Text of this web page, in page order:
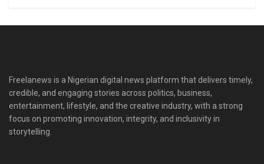
Freelanews is a Nigerian digital news platform that delivers timely,
credible, and engaging stories across politics, business,
entertainment, lifestyle, and the creative industry, with a strong
focus on promoting innovation, integrity, and inclusivity in
storytelling.